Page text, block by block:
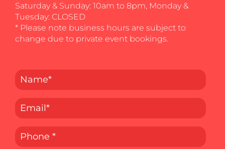
Saturday & Sunday: 10am to 8pm, Monday &
Tuesday: CLOSED
* Please note business hours are subject to
change due to private event bookings.